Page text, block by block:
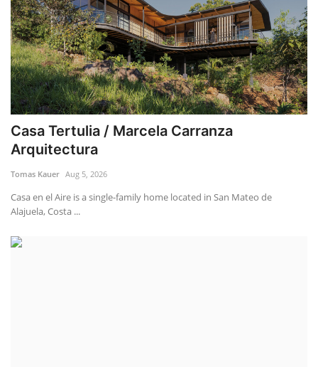
Casa Tertulia / Marcela Carranza
Arquitectura
Tomas Kauer Aug 5, 2026
Casa en el Aire is a single-family home located in San Mateo de
Alajuela, Costa ...